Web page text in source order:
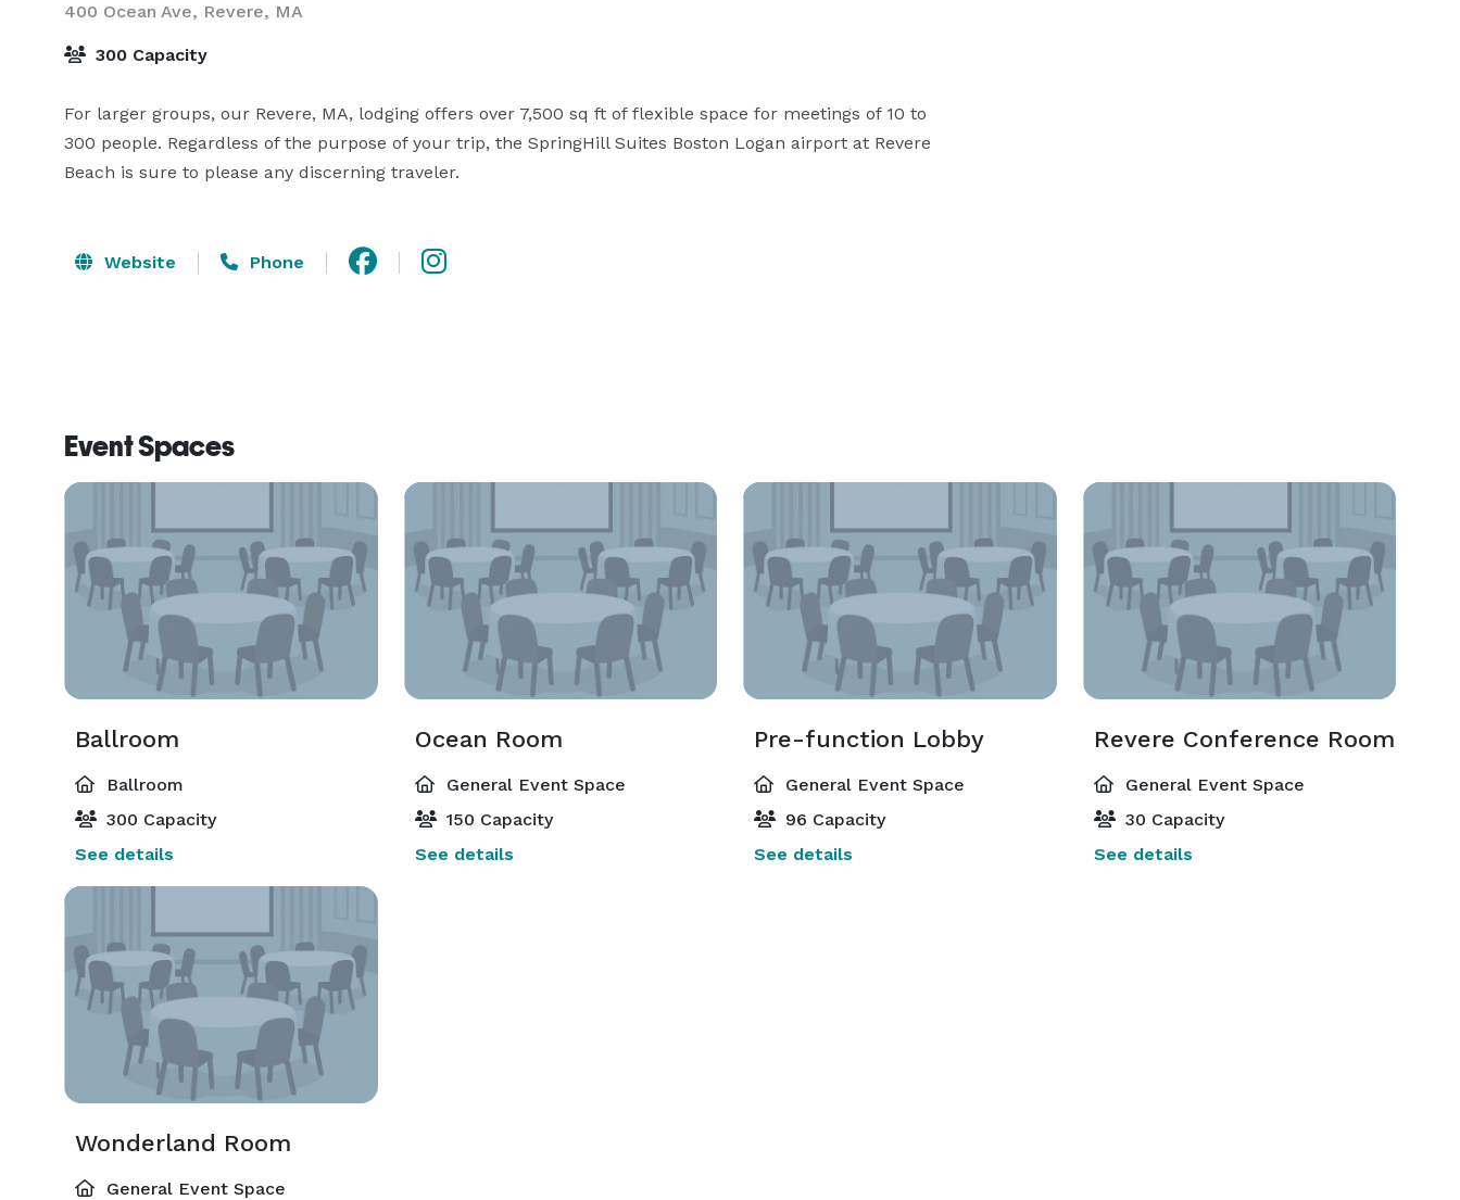
400 Ocean Ave, Revere, MA
300 Capacity
For larger groups, our Revere, MA, lodging offers over 7,500 sq ft of flexible space for meetings of 10 to
300 people. Regardless of the purpose of your trip, the SpringHill Suites Boston Logan airport at Revere
Beach is sure to please any discerning traveler.
Website Phone
Event Spaces
Ballroom
Ballroom
300 Capacity
See details
Ocean Room
General Event Space
150 Capacity
See details
Pre-function Lobby
General Event Space
96 Capacity
See details
Revere Conference Room
General Event Space
30 Capacity
See details
Wonderland Room
General Event Space